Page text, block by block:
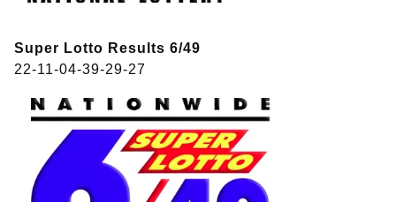
Super Lotto Results 6/49
22-11-04-39-29-27